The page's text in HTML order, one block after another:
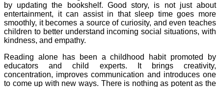
by updating the bookshelf. Good story, is not just about
entertainment, it can assist in that sleep time goes more
smoothly, it becomes a source of curiosity, and even teaches
children to better understand incoming social situations, with
kindness, and empathy.
Reading alone has been a childhood habit promoted by
educators and child experts. It brings creativity,
concentration, improves communication and introduces one
to come up with new ways. There is nothing as potent as the